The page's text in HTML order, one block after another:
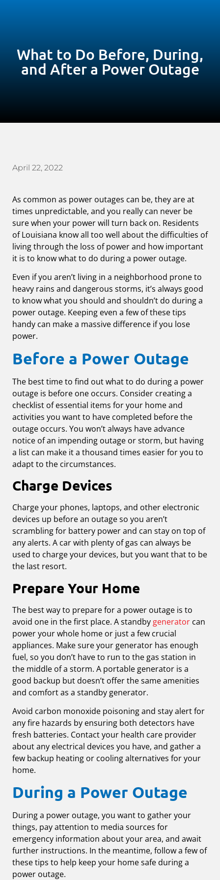
What to Do Before, During,
and After a Power Outage
April 22, 2022
As common as power outages can be, they are at
times unpredictable, and you really can never be
sure when your power will turn back on. Residents
of Louisiana know all too well about the difficulties of
living through the loss of power and how important
it is to know what to do during a power outage.
Even if you aren’t living in a neighborhood prone to
heavy rains and dangerous storms, it’s always good
to know what you should and shouldn’t do during a
power outage. Keeping even a few of these tips
handy can make a massive difference if you lose
power.
Before a Power Outage
The best time to find out what to do during a power
outage is before one occurs. Consider creating a
checklist of essential items for your home and
activities you want to have completed before the
outage occurs. You won’t always have advance
notice of an impending outage or storm, but having
a list can make it a thousand times easier for you to
adapt to the circumstances.
Charge Devices
Charge your phones, laptops, and other electronic
devices up before an outage so you aren’t
scrambling for battery power and can stay on top of
any alerts. A car with plenty of gas can always be
used to charge your devices, but you want that to be
the last resort.
Prepare Your Home
The best way to prepare for a power outage is to
avoid one in the first place. A standby generator can
power your whole home or just a few crucial
appliances. Make sure your generator has enough
fuel, so you don’t have to run to the gas station in
the middle of a storm. A portable generator is a
good backup but doesn’t offer the same amenities
and comfort as a standby generator.
Avoid carbon monoxide poisoning and stay alert for
any fire hazards by ensuring both detectors have
fresh batteries. Contact your health care provider
about any electrical devices you have, and gather a
few backup heating or cooling alternatives for your
home.
During a Power Outage
During a power outage, you want to gather your
things, pay attention to media sources for
emergency information about your area, and await
further instructions. In the meantime, follow a few of
these tips to help keep your home safe during a
power outage.